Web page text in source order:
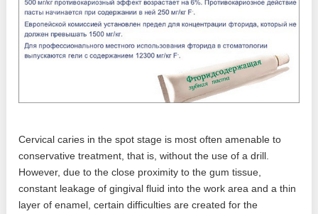
Cervical caries in the spot stage is most often amenable to
conservative treatment, that is, without the use of a drill.
However, due to the close proximity to the gum tissue,
constant leakage of gingival fluid into the work area and a thin
layer of enamel, certain difficulties are created for the